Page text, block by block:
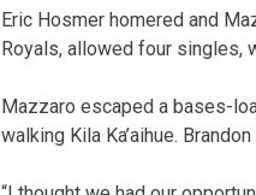
Eric Hosmer homered and
Royals, allowed four singles,
Mazzaro escaped a bases-
walking Kila Ka’aihue.